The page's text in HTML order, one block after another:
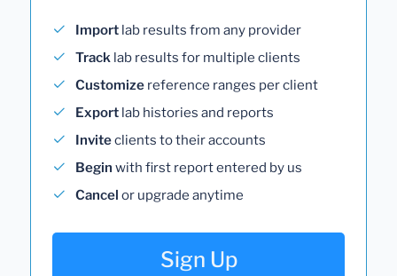
Import lab results from any provider
Track lab results for multiple clients
Customize reference ranges per client
Export lab histories and reports
Inviteclients to their accounts
Begin with first report entered by us
Cancel or upgrade anytime
Sign Up